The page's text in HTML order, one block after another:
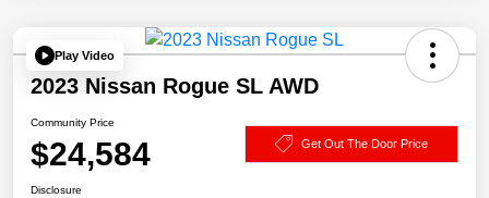
Play Video
2023 Nissan Rogue SL AWD
Community Price
$24,584 Get Out The Door Price
Disclosure